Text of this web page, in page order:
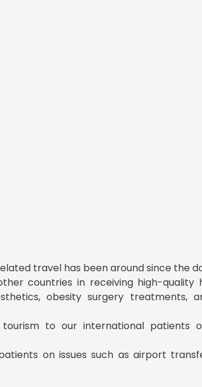
travel has been around since the
countries in receiving high-
obesity surgery treatments,
to our international patients
on issues such as airport